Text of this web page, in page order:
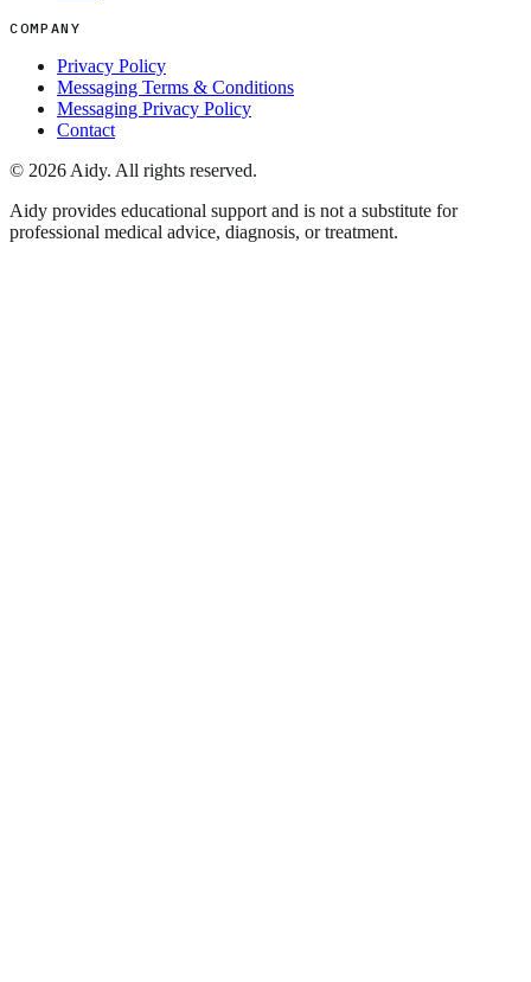
COMPANY
Privacy Policy
Messaging Terms & Conditions
Messaging Privacy Policy
Contact
© 2026 Aidy. All rights reserved.
Aidy provides educational support and is not a substitute for
professional medical advice, diagnosis, or treatment.